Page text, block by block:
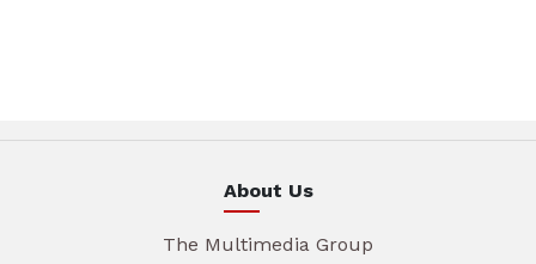
About Us
The Multimedia Group